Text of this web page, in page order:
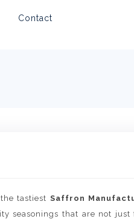
Contact
tastiest Saffron
seasonings that are not